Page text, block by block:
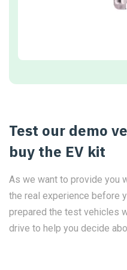
Test our demo
buy the EV kit
As we want to provide you
the real experience before
prepared the test vehicles
drive to help you decide